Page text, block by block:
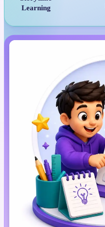
Learning